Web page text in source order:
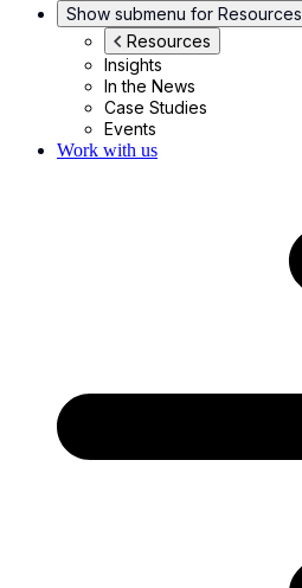
Show submenu for Resources
Resources
Insights
In the News
Case Studies
Events
Work with us